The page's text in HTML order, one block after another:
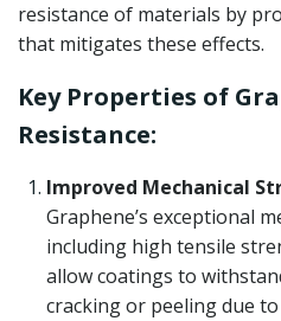
resistance of materials by
that mitigates these effects.
Key Properties of
Resistance:
Improved Mechanical
Graphene’s exceptional
including high tensile
allow coatings to
cracking or peeling due